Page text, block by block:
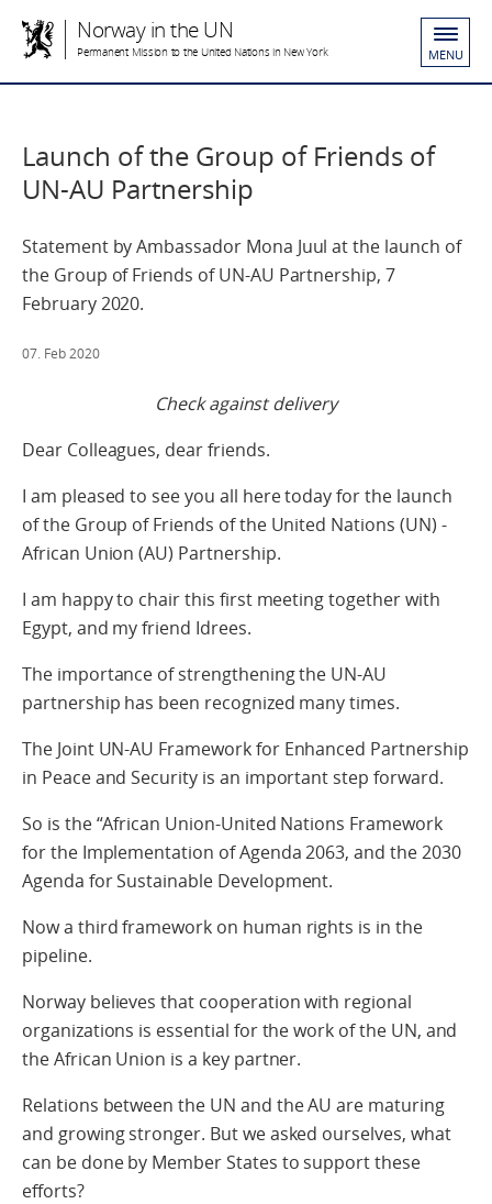
Norway in the UN
Permanent Mission to the United Nations in New York MENU
Launch of the Group of Friends of
UN-AU Partnership
Statement by Ambassador Mona Juul at the launch of
the Group of Friends of UN-AU Partnership, 7
February 2020.
07. Feb 2020
Check against delivery
Dear Colleagues, dear friends.
I am pleased to see you all here today for the launch
of the Group of Friends of the United Nations (UN) -
African Union (AU) Partnership.
I am happy to chair this first meeting together with
Egypt, and my friend Idrees.
The importance of strengthening the UN-AU
partnership has been recognized many times.
The Joint UN-AU Framework for Enhanced Partnership
in Peace and Security is an important step forward.
So is the “African Union-United Nations Framework
for the Implementation of Agenda 2063, and the 2030
Agenda for Sustainable Development.
Now a third framework on human rights is in the
pipeline.
Norway believes that cooperation with regional
organizations is essential for the work of the UN, and
the African Union is a key partner.
Relations between the UN and the AU are maturing
and growing stronger. But we asked ourselves, what
can be done by Member States to support these
efforts?